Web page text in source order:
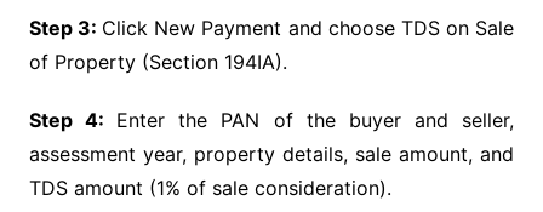
Step 3: Click New Payment and choose TDS on Sale
of Property (Section 194IA).
Step 4: Enter the PAN of the buyer and seller,
assessment year, property details, sale amount, and
TDS amount (1% of sale consideration).